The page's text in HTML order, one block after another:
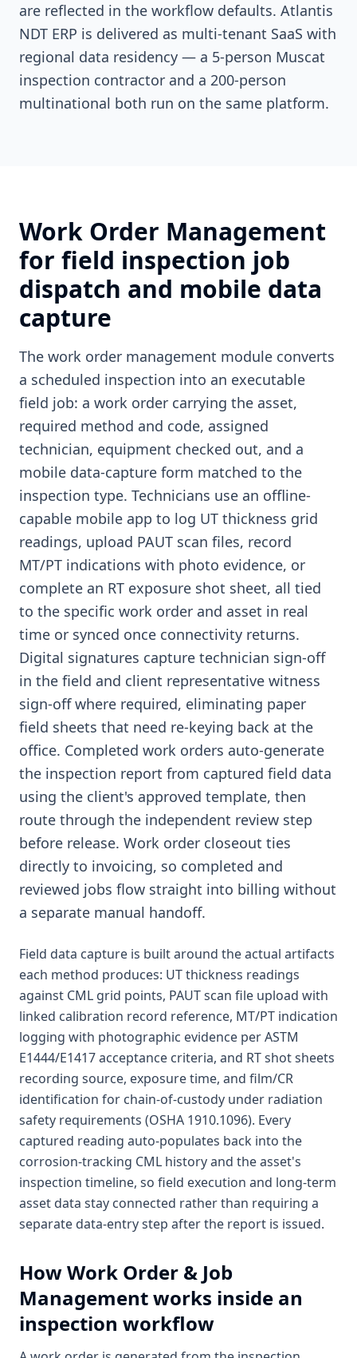
are reflected in the workflow defaults. Atlantis
NDT ERP is delivered as multi-tenant SaaS with
regional data residency — a 5-person Muscat
inspection contractor and a 200-person
multinational both run on the same platform.
Work Order Management
for field inspection job
dispatch and mobile data
capture
The work order management module converts
a scheduled inspection into an executable
field job: a work order carrying the asset,
required method and code, assigned
technician, equipment checked out, and a
mobile data-capture form matched to the
inspection type. Technicians use an offline-
capable mobile app to log UT thickness grid
readings, upload PAUT scan files, record
MT/PT indications with photo evidence, or
complete an RT exposure shot sheet, all tied
to the specific work order and asset in real
time or synced once connectivity returns.
Digital signatures capture technician sign-off
in the field and client representative witness
sign-off where required, eliminating paper
field sheets that need re-keying back at the
office. Completed work orders auto-generate
the inspection report from captured field data
using the client's approved template, then
route through the independent review step
before release. Work order closeout ties
directly to invoicing, so completed and
reviewed jobs flow straight into billing without
a separate manual handoff.
Field data capture is built around the actual artifacts
each method produces: UT thickness readings
against CML grid points, PAUT scan file upload with
linked calibration record reference, MT/PT indication
logging with photographic evidence per ASTM
E1444/E1417 acceptance criteria, and RT shot sheets
recording source, exposure time, and film/CR
identification for chain-of-custody under radiation
safety requirements (OSHA 1910.1096). Every
captured reading auto-populates back into the
corrosion-tracking CML history and the asset's
inspection timeline, so field execution and long-term
asset data stay connected rather than requiring a
separate data-entry step after the report is issued.
HowWork Order & Job
Managementworks inside an
inspection workflow